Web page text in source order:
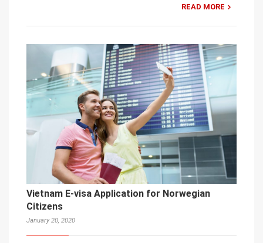
READ MORE
Vietnam E-visa Application for Norwegian
Citizens
January 20, 2020